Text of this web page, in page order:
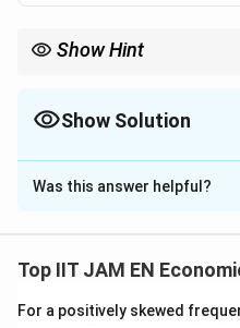
Show Hint
distribution of income in society.
Show Solution
The Correct Option is
Solution and
Sustainable Development
Reduced Inequalities.
Was this answer helpful?
Top IIT JAM EN
For a positively skewed